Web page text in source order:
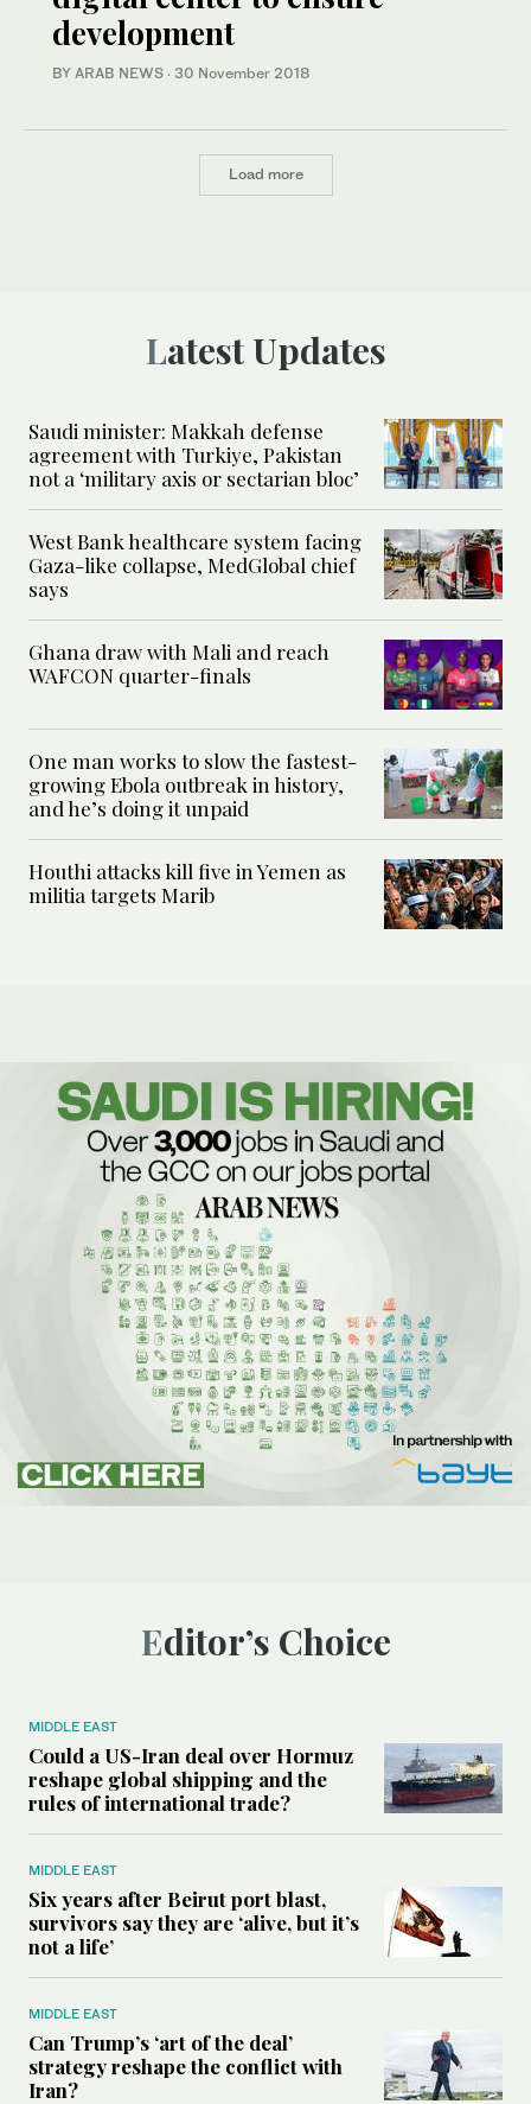
development
BY ARAB NEWS · 30 November 2018
Load more
Latest Updates
Saudi minister: Makkah defense
agreement with Turkiye, Pakistan
not a ‘military axis or sectarian bloc’
West Bank healthcare system facing
Gaza-like collapse, MedGlobal chief
says
Ghana draw with Mali and reach
WAFCON quarter-finals
One man works to slow the fastest-
growing Ebola outbreak in history,
and he’s doing it unpaid
Houthi attacks kill five in Yemen as
militia targets Marib
Editor’s Choice
MIDDLE EAST
Could a US-Iran deal over Hormuz
reshape global shipping and the
rules of international trade?
MIDDLE EAST
Six years after Beirut port blast,
survivors say they are ‘alive, but it’s
not a life’
MIDDLE EAST
Can Trump’s ‘art of the deal’
strategy reshape the conflict with
Iran?